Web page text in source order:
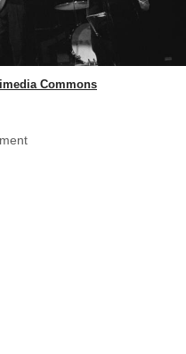
Commons